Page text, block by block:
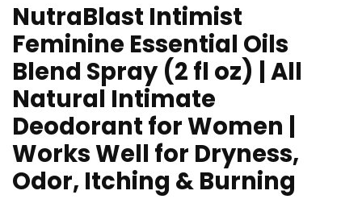
NutraBlast Intimist
Feminine Essential Oils
Blend Spray (2 fl oz) | All
Natural Intimate
Deodorant for Women |
Works Well for Dryness,
Odor, Itching & Burning